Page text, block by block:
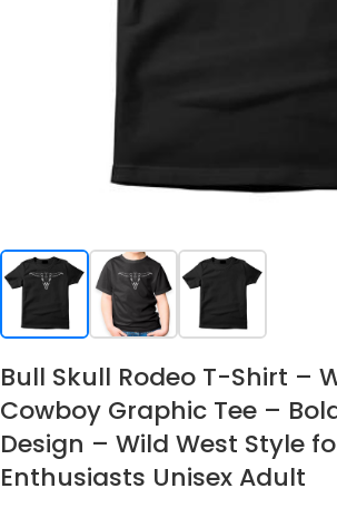
Bull Skull Rodeo T-Shirt –
Cowboy Graphic Tee –
Design – Wild West Style
Enthusiasts Unisex Adult